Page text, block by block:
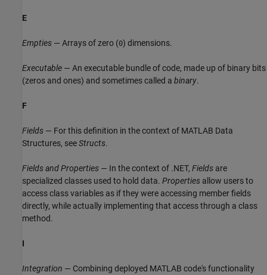
E
Empties — Arrays of zero (0) dimensions.
Executable — An executable bundle of code, made up of binary bits
(zeros and ones) and sometimes called a binary.
F
Fields — For this definition in the context of MATLAB Data
Structures, seeStructs.
Fields and Properties — In the context of .NET, Fields are
specialized classes used to hold data. Properties allow users to
access class variables as if they were accessing member fields
directly, while actually implementing that access through a class
method.
I
Integration — Combining deployed MATLAB code's functionality